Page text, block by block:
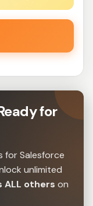
for
for Salesforce
unlimited
others on